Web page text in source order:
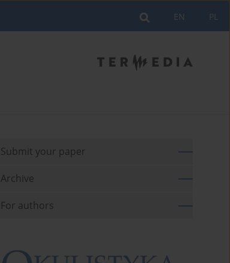
PL
EN
Submit your paper
Archive
For authors